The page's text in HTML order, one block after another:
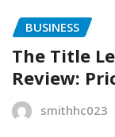
BUSINESS
The Title
Review:
smithhc023